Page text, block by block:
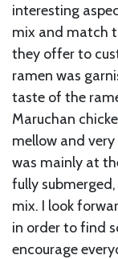
interesting
mix and match
they offer to
ramen was
taste of the
Maruchan
mellow and
was mainly at
fully
mix. I look
in order to find
encourage